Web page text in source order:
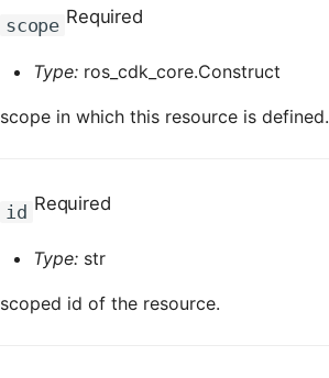
scope Required
Type: ros_cdk_core.Construct
scope in which this resource is defined.
id Required
Type: str
scoped id of the resource.